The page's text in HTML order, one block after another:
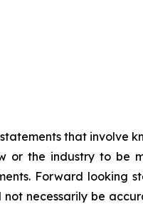
that involve
or the industry to
Forward looking
necessarily be